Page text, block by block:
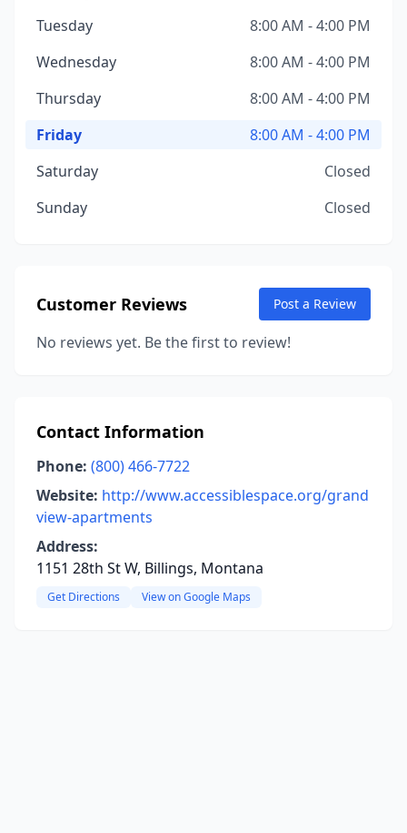
Tuesday
8:00 AM - 4:00 PM
Wednesday
8:00 AM - 4:00 PM
Thursday
8:00 AM - 4:00 PM
Friday
8:00 AM - 4:00 PM
Saturday
Closed
Sunday
Closed
Customer Reviews Post a Review
No reviews yet. Be the first to review!
Contact Information
Phone: (800) 466-7722
Website: http://www.accessiblespace.org/grand
view-apartments
Address:
1151 28th St W, Billings, Montana
Get Directions View on Google Maps